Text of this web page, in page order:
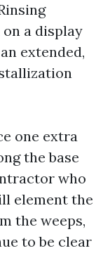
a display
extended,
one extra
the base
who
element the
the weeps,
to be clear